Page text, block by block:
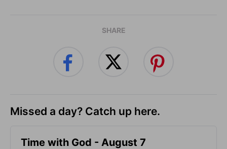
SHARE
Missed a day? Catch up here.
Time with God - August 7